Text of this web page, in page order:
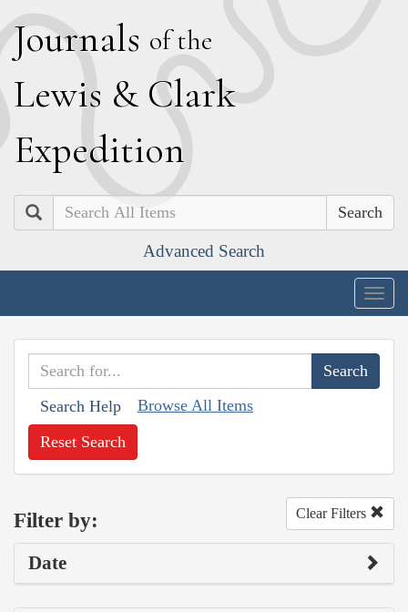
Journals of the
Lewis & Clark
Expedition
Search
Advanced Search
Search Help Browse All Items
Reset Search
Filter by: Clear Filters
Date